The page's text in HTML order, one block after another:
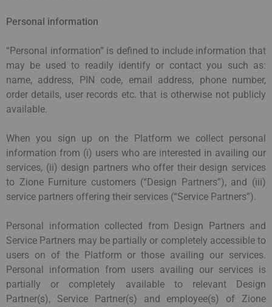
Personal information
“Personal information” is defined to include information that
may be used to readily identify or contact you such as:
name, address, PIN code, email address, phone number,
order details, user records etc. that is otherwise not publicly
available.
When you sign up on the Platform we collect personal
information from (i) users who are interested in availing our
services, (ii) design partners who offer their design services
to Zione Furniture customers (“Design Partners”), and (iii)
service partners offering their services (“Service Partners”).
Personal information collected from Design Partners and
Service Partners may be partially or completely accessible to
users on of the Platform or those availing our services.
Personal information from users availing our services is
partially or completely available to relevant Design
Partner(s), Service Partner(s) and employee(s) of Zione